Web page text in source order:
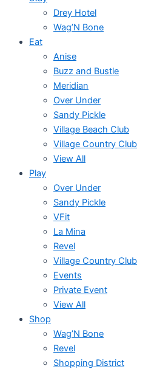
Drey Hotel
Wag’N Bone
Eat
Anise
Buzz and Bustle
Meridian
Over Under
Sandy Pickle
Village Beach Club
Village Country Club
View All
Play
Over Under
Sandy Pickle
VFit
La Mina
Revel
Village Country Club
Events
Private Event
View All
Shop
Wag’N Bone
Revel
Shopping District